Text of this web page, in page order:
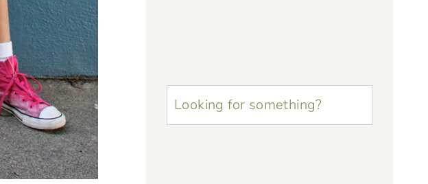
u003cstrongu003eLooking
for